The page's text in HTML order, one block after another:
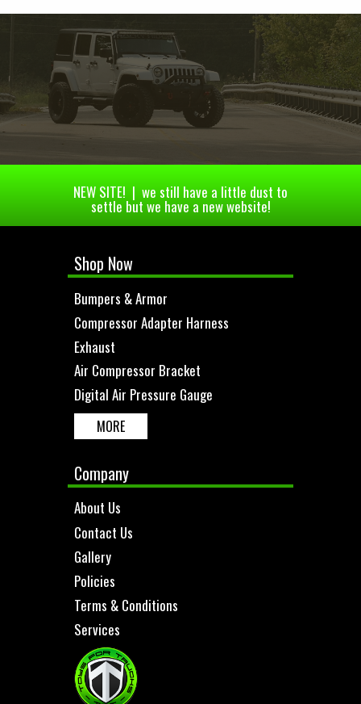
NEW SITE! | we still have a little dust to
settle but we have a new website!
Shop Now
Bumpers & Armor
Compressor Adapter Harness
Exhaust
Air Compressor Bracket
Digital Air Pressure Gauge
MORE
Company
About Us
Contact Us
Gallery
Policies
Terms & Conditions
Services